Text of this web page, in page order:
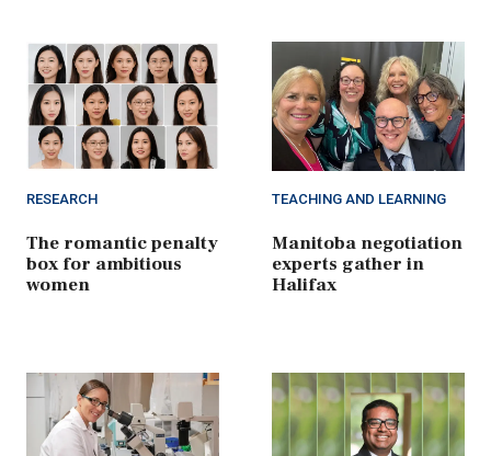
RESEARCH
The romantic penalty
box for ambitious
women
TEACHING AND LEARNING
Manitoba negotiation
experts gather in
Halifax